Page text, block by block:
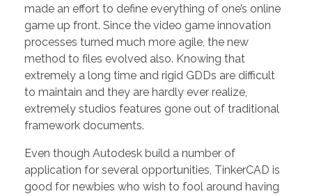
made an effort to define everything of one’s online
game up front. Since the video game innovation
processes turned much more agile, the new
method to files evolved also. Knowing that
extremely a long time and rigid GDDs are difficult
to maintain and they are hardly ever realize,
extremely studios features gone out of traditional
framework documents.
Even though Autodesk build a number of
application for several opportunities, TinkerCAD is
good for newbies who wish to fool around having